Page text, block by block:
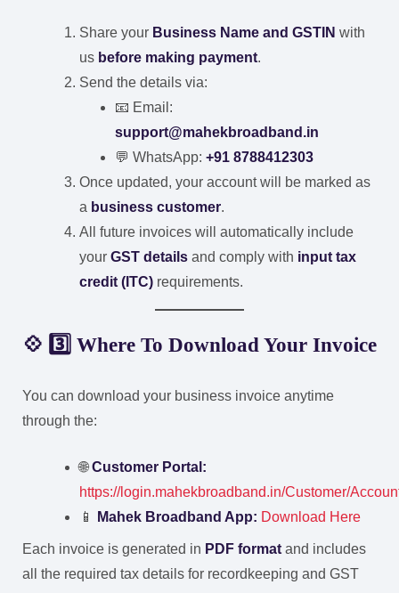
Share your Business Name and GSTIN with
us before making payment.
Send the details via:
📧 Email:
support@mahekbroadband.in
💬 WhatsApp: +91 8788412303
Once updated, your account will be marked as
a business customer.
All future invoices will automatically include
your GST details and comply with input tax
credit (ITC) requirements.
💠 3️⃣ Where To Download Your Invoice
You can download your business invoice anytime
through the:
🌐Customer Portal:
https://login.mahekbroadband.in/Customer/
📱
Mahek Broadband App: Download Here
Each invoice is generated in PDF format and includes
all the required tax details for recordkeeping and GST